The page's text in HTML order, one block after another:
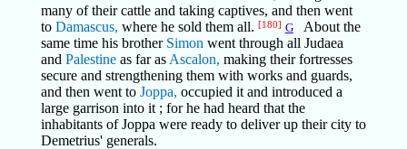
many of their cattle and taking captives, and then went
to Damascus, where he sold them all. [180] GAbout the
same time his brother Simon went through all Judaea
and Palestineas far as Ascalon, making their fortresses
secure and strengthening them with works and guards,
and then went to Joppa, occupied it and introduced a
large garrison into it ; for he had heard that the
inhabitants of Joppa were ready to deliver up their city to
Demetrius' generals.